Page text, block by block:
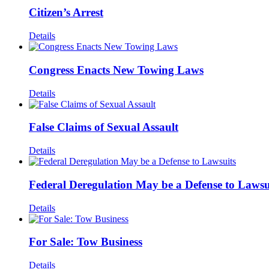
Citizen’s Arrest
Details
Congress Enacts New Towing Laws
Details
False Claims of Sexual Assault
Details
Federal Deregulation May be a Defense to
Details
For Sale: Tow Business
Details